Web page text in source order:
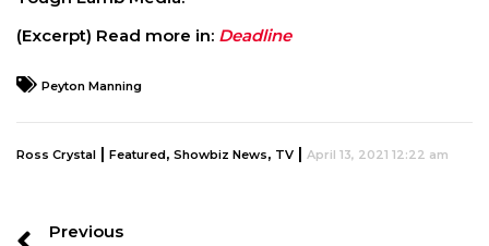
(Excerpt) Read more in: Deadline
Peyton Manning
Ross Crystal | Featured, Showbiz News, TV | April 13, 2021 12:22 am
Previous